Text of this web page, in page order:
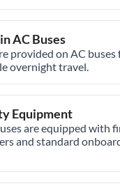
AC Buses
provided on AC buses
overnight travel.
Equipment
are equipped with
and standard